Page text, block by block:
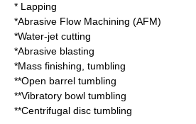
* Lapping
*Abrasive Flow Machining (AFM)
*Water-jet cutting
*Abrasive blasting
*Mass finishing , tumbling
**Open barrel tumbling
**Vibratory bowl tumbling
**Centrifugal disc tumbling